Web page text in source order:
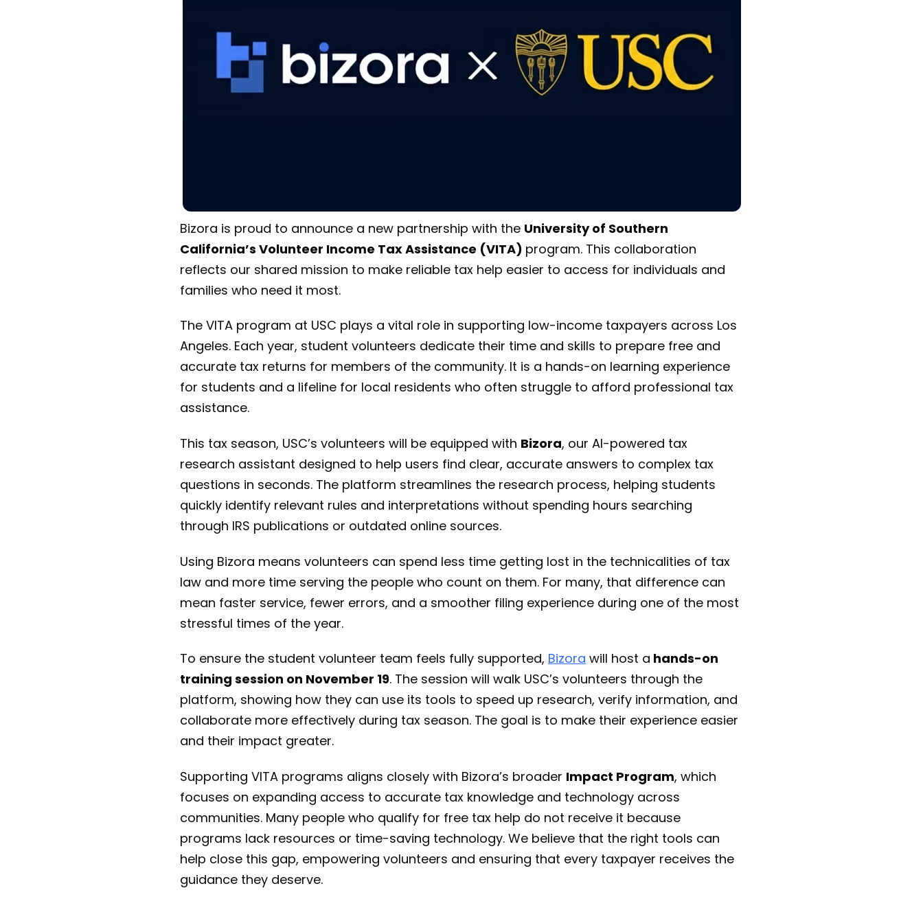
Bizora is proud to announce a new partnership with the University of Southern
California’s Volunteer Income Tax Assistance (VITA) program. This collaboration
reflects our shared mission to make reliable tax help easier to access for individuals and
families who need it most.
The VITA program at USC plays a vital role in supporting low-income taxpayers across Los
Angeles. Each year, student volunteers dedicate their time and skills to prepare free and
accurate tax returns for members of the community. It is a hands-on learning experience
for students and a lifeline for local residents who often struggle to afford professional tax
assistance.
This tax season, USC’s volunteers will be equipped with Bizora, our AI-powered tax
research assistant designed to help users find clear, accurate answers to complex tax
questions in seconds. The platform streamlines the research process, helping students
quickly identify relevant rules and interpretations without spending hours searching
through IRS publications or outdated online sources.
Using Bizora means volunteers can spend less time getting lost in the technicalities of tax
law and more time serving the people who count on them. For many, that difference can
mean faster service, fewer errors, and a smoother filing experience during one of the most
stressful times of the year.
To ensure the student volunteer team feels fully supported, Bizora will host a hands-on
training session on November 19. The session will walk USC’s volunteers through the
platform, showing how they can use its tools to speed up research, verify information, and
collaborate more effectively during tax season. The goal is to make their experience easier
and their impact greater.
Supporting VITA programs aligns closely with Bizora’s broader Impact Program, which
focuses on expanding access to accurate tax knowledge and technology across
communities. Many people who qualify for free tax help do not receive it because
programs lack resources or time-saving technology. We believe that the right tools can
help close this gap, empowering volunteers and ensuring that every taxpayer receives the
guidance they deserve.